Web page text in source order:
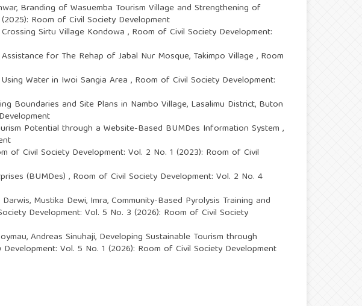
Branding of Wasuemba Tourism Village and Strengthening of
Room of Civil Society Development
Sirtu Village Kondowa , Room of Civil Society Development:
for The Rehap of Jabal Nur Mosque, Takimpo Village, Room
Water in Iwoi Sangia Area , Room of Civil Society Development:
Boundaries and Site Plans in Nambo Village, Lasalimu District, Buton
Potential through a Website-Based BUMDes Information System ,
of Civil Society Development: Vol. 2 No. 1 (2023): Room of Civil
(BUMDes) , Room of Civil Society Development: Vol. 2 No. 4
Mustika Dewi, Imra,Community-Based Pyrolysis Training and
Development: Vol. 5 No. 3 (2026): Room of Civil Society
Andreas Sinuhaji, Developing Sustainable Tourism through
Vol. 5 No. 1 (2026): Room of Civil Society Development